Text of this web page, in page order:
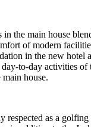
in the main house
of modern
in the new hotel
to-day activities of
house.
respected as a